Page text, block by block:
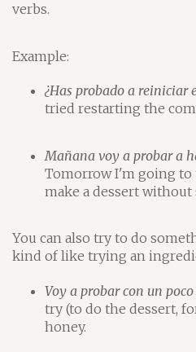
verbs.
Example:
¿Has probado a reiniciar
tried restarting the
Mañana voy a probar a
Tomorrow I'm going
make a dessert without
You can also try to do
kind of like trying an
Voy a probar con un
try (to do the dessert,
honey.